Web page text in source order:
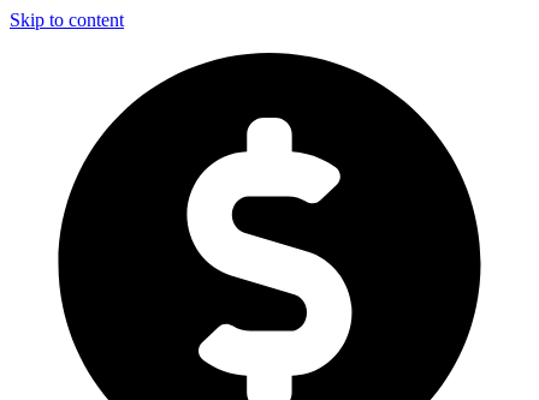
Skip to content